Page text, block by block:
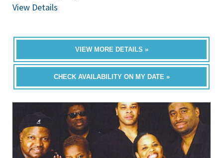
View Details
VIEW MORE DETAILS »
CHECK AVAILABILITY ON MY DATE »